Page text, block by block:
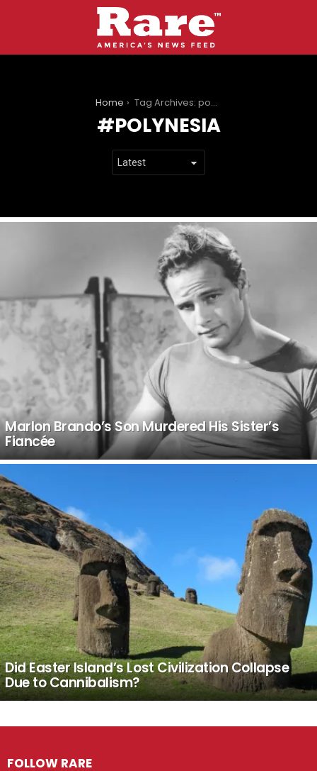
Home Tag Archives: polynesia
POLYNESIA
Marlon Brando’s Son Murdered His Sister’s
Fiancée
Did Easter Island’s Lost Civilization Collapse
Due to Cannibalism?
FOLLOW RARE